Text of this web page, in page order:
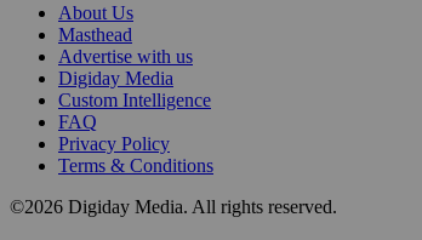
About Us
Masthead
Advertise with us
Digiday Media
Custom Intelligence
FAQ
Privacy Policy
Terms & Conditions
©2026 Digiday Media. All rights reserved.